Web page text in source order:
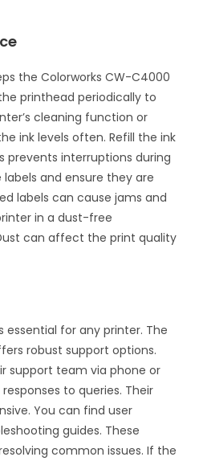
the Colorworks CW-C4000
printhead periodically to
cleaning function or
ink levels often. Refill the ink
prevents interruptions during
and ensure they are
labels can cause jams and
in a dust-free
can affect the print quality
essential for any printer. The
robust support options.
support team via phone or
to queries. Their
You can find user
guides. These
common issues. If the